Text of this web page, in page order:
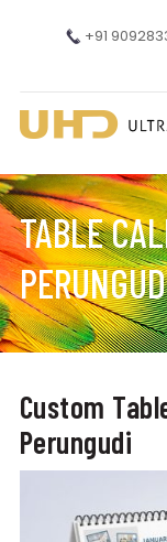
+91
TABLE
Custom
Perungudi